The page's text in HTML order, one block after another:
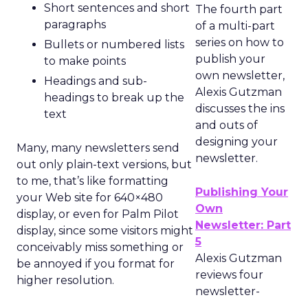
The fourth part
of a multi-part
series on how to
publish your
own newsletter,
Alexis Gutzman
discusses the ins
and outs of
designing your
newsletter.
Publishing Your
Own
Newsletter: Part
5
Alexis Gutzman
reviews four
newsletter-
Short sentences and short
paragraphs
Bullets or numbered lists
to make points
Headings and sub-
headings to break up the
text
Many, many newsletters send
out only plain-text versions, but
to me, that’s like formatting
your Web site for 640×480
display, or even for Palm Pilot
display, since some visitors might
conceivably miss something or
be annoyed if you format for
higher resolution.